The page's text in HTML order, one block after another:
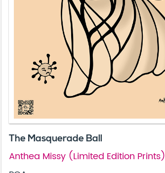
The Masquerade Ball
Anthea Missy (Limited Edition Prints)